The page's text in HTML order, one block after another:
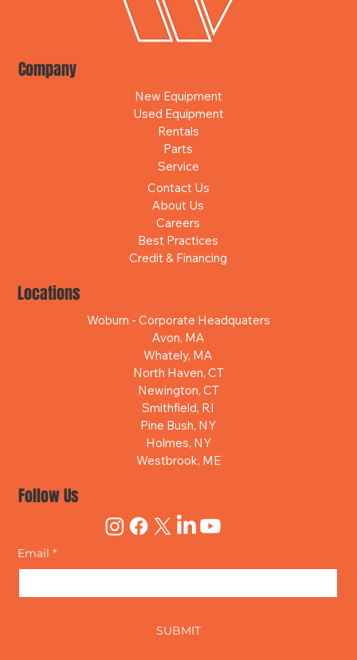
Company
New Equipment
Used Equipment
Rentals
Parts
Service
Contact Us
About Us
Careers
Best Practices
Credit & Financing
Locations
Woburn - Corporate Headquaters
Avon, MA
Whately, MA
North Haven, CT
Newington, CT
Smithfield, RI
Pine Bush, NY
Holmes, NY
Westbrook, ME
Follow Us
Email *
SUBMIT